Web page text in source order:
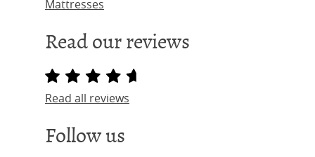
Mattresses
Read our reviews
Read all reviews
Follow us